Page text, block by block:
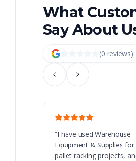
What
Say About
(0 reviews)
“I have used Warehouse
Equipment & Supplies
pallet racking projects,